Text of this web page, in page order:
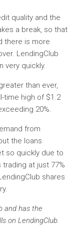
quality and the
a break, so that
there is more
LendingClub
very quickly.
than ever,
time high of $1.2
20%.
from
the loans
so quickly due to
at just 77%
shares
and has the
on LendingClub.